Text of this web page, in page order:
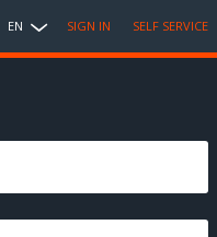
EN SIGN IN SELF SERVICE